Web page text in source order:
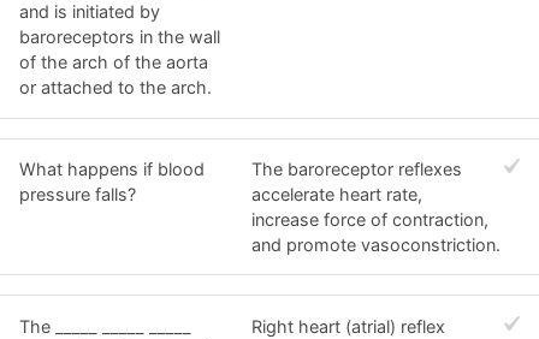
and is initiated by
baroreceptors in the wall
of the arch of the aorta
or attached to the arch.
What happens if blood
pressure falls?
The baroreceptor reflexes
accelerate heart rate,
increase force of contraction,
and promote vasoconstriction.
The _____ _____ _____
Right heart (atrial) reflex